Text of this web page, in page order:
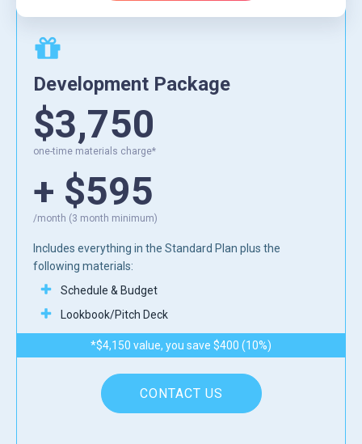
Development Package
$3,750
one-time materials charge*
+ $595
/month (3 month minimum)
Includes everything in the Standard Plan plus the
following materials:
Schedule & Budget
Lookbook/Pitch Deck
*$4,150 value, you save $400 (10%)
CONTACT US